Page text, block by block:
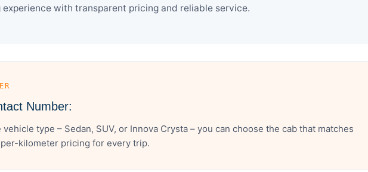
with transparent pricing and reliable service.
Number:
type – Sedan, SUV, or Innova Crysta – you can choose the cab that matches
kilometer pricing for every trip.